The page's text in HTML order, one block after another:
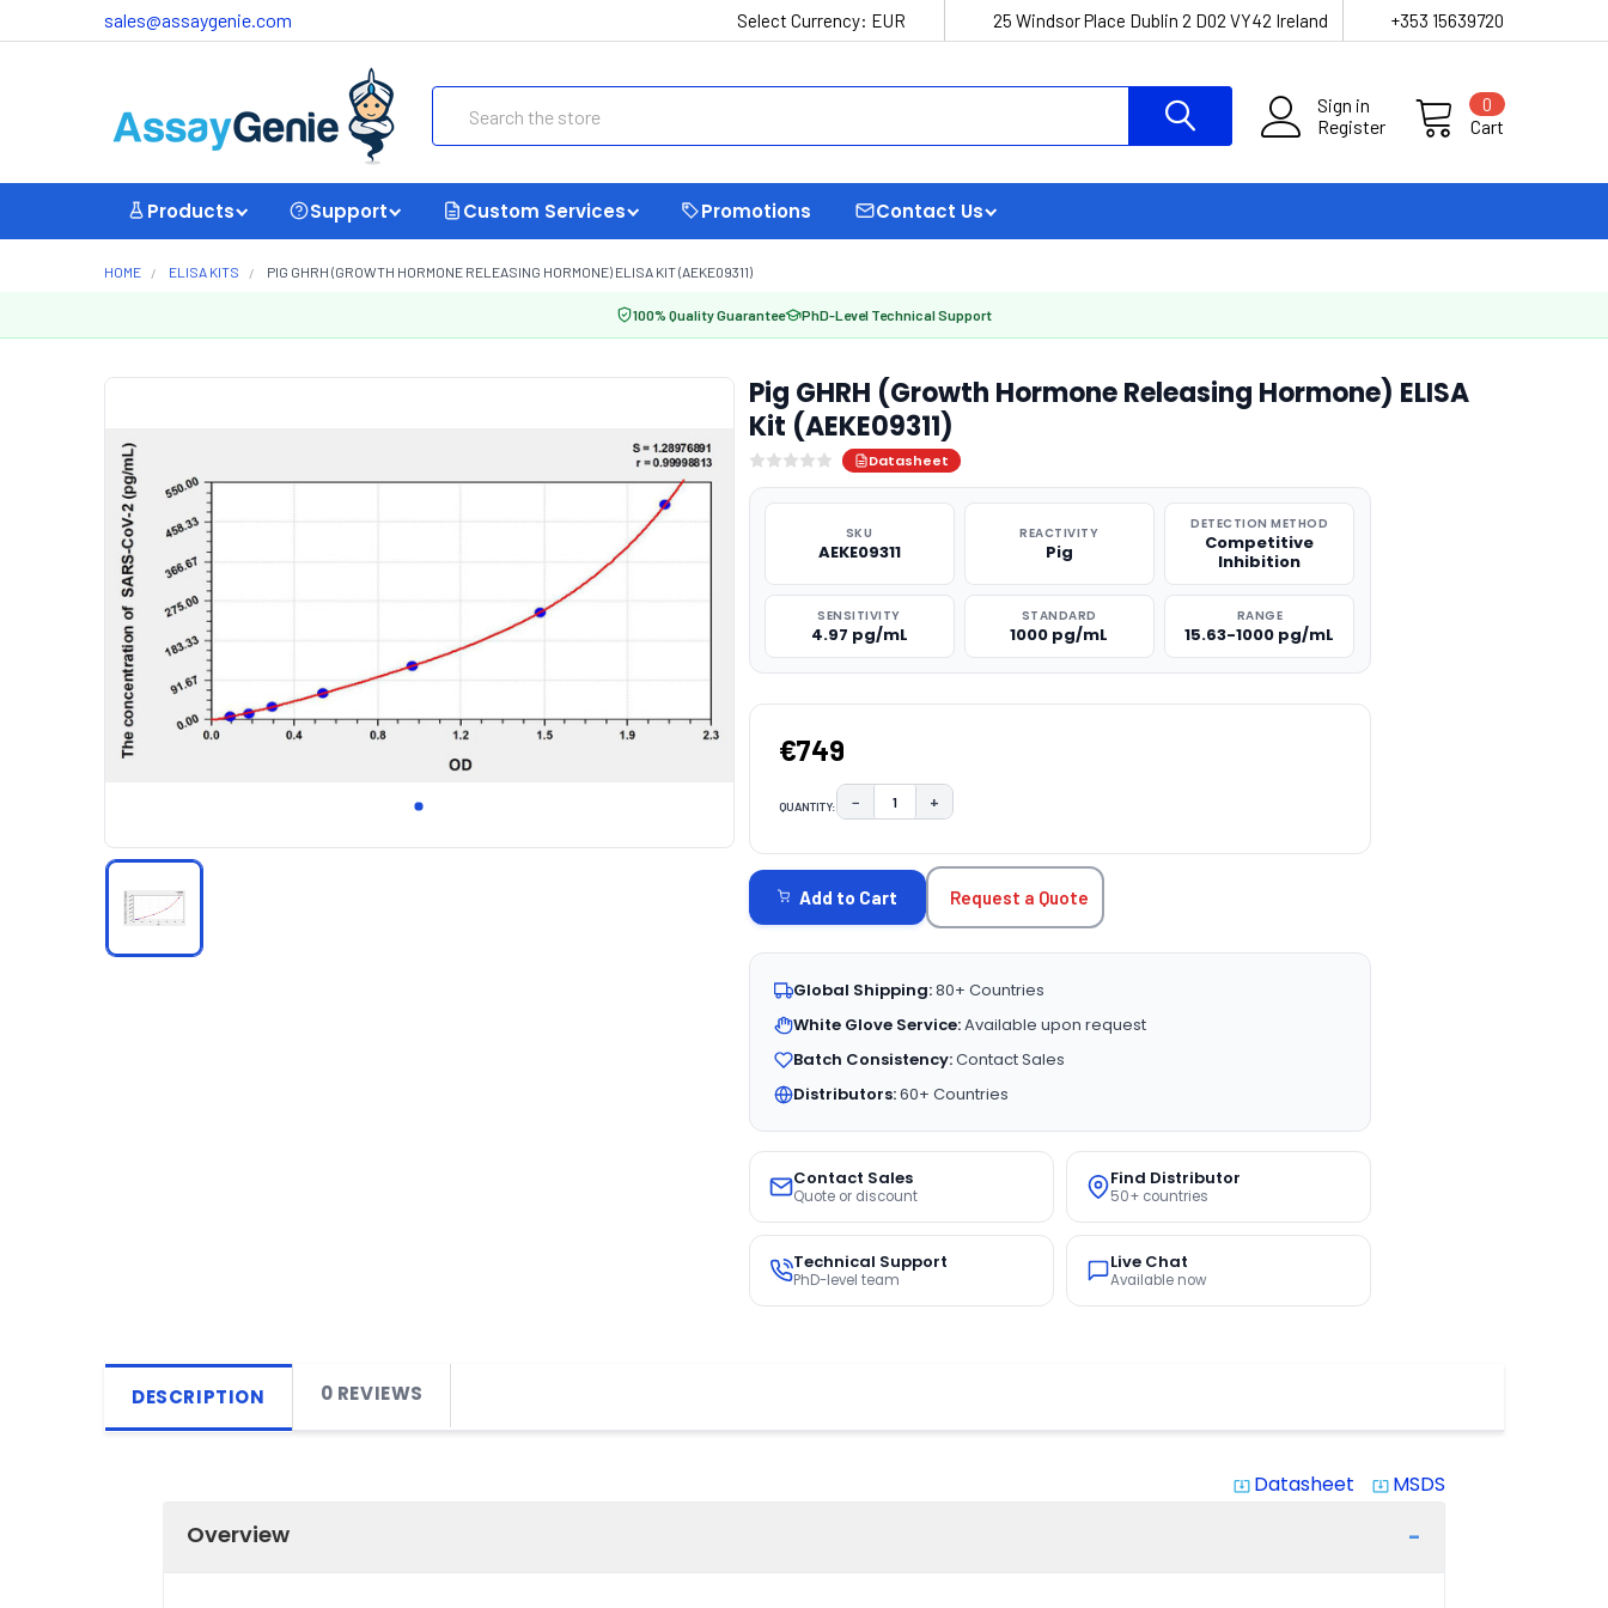
sales@assaygenie.com Select Currency: EUR 25 Windsor Place Dublin 2 D02 VY42 Ireland +353 15639720
Sign in
Register
Cart
0
Products Support Custom Services Promotions Contact Us
HOME ELISA KITS PIG GHRH (GROWTH HORMONE RELEASING HORMONE) ELISA KIT (AEKE09311)
100% Quality Guarantee PhD-Level Technical Support
Pig GHRH (Growth Hormone Releasing Hormone) ELISA
Kit (AEKE09311)
Datasheet
SKU
AEKE09311
REACTIVITY
Pig
DETECTION METHOD
Competitive
Inhibition
SENSITIVITY
4.97 pg/mL
STANDARD
1000 pg/mL
RANGE
15.63-1000 pg/mL
€749
QUANTITY: DECREASE QUANTITY:
− INCREASE QUANTITY:
+
STOCK:
Add to Cart Request a Quote
Global Shipping:80+ Countries
White Glove Service:Available upon request
Batch Consistency:Contact Sales
Distributors:60+ Countries
Contact Sales
Quote or discount
Find Distributor
50+ countries
Technical Support
PhD-level team
Live Chat
Available now
DESCRIPTION 0 REVIEWS
system_update_alt Datasheet system_update_alt MSDS
Overview